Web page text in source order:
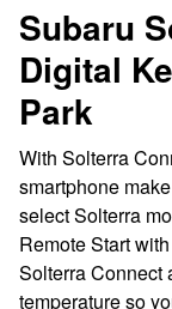
Subaru
Digital
Park
With Solterra
smartphone
select Solterra
Remote Start
Solterra Connect
temperature so